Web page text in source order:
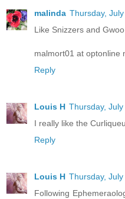
malinda Thursday,
Like Snizzers and
malmort01 at optonline
Reply
Louis H Thursday,
I really like the
Reply
Louis H Thursday,
Following